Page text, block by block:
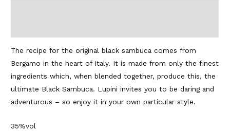
The recipe for the original black sambuca comes from
Bergamo in the heart of Italy. It is made from only the finest
ingredients which, when blended together, produce this, the
ultimate Black Sambuca. Lupini invites you to be daring and
adventurous – so enjoy it in your own particular style.
35%vol